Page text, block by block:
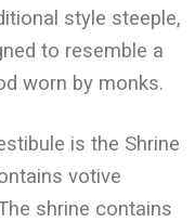
style steeple,
to resemble a
worn by monks.
is the Shrine
votive
shrine contains